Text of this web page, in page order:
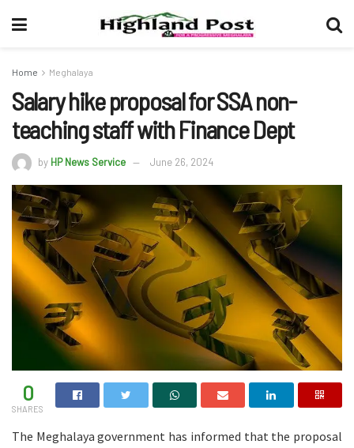
Home Meghalaya
Salary hike proposal for SSA non-
teaching staff with Finance Dept
by HP News Service June 26, 2024
0
SHARES
The Meghalaya government has informed that the proposal